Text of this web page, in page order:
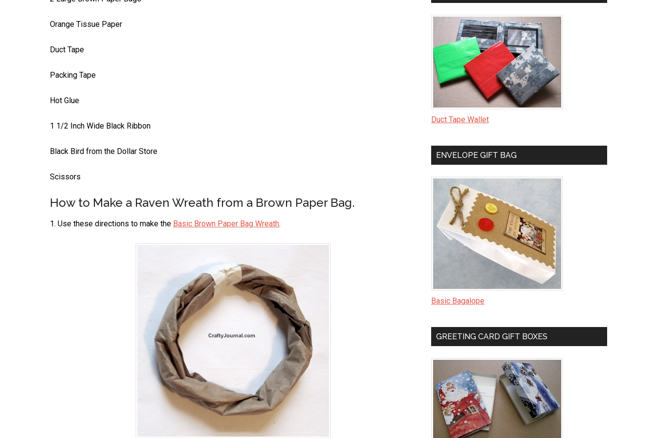
Orange Tissue Paper
Duct Tape
Packing Tape
Hot Glue
1 1/2 Inch Wide Black Ribbon
Black Bird from the Dollar Store
Scissors
How to Make a Raven Wreath from a Brown Paper Bag.
1. Use these directions to make the Basic Brown Paper Bag Wreath.
Duct Tape Wallet
ENVELOPE GIFT BAG
Basic Bagalope
GREETING CARD GIFT BOXES